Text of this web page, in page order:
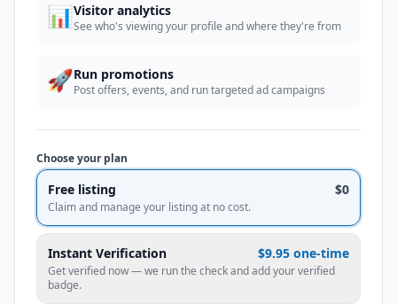
📊Visitor analytics
See who's viewing your profile and where they're from
🚀Run promotions
Post offers, events, and run targeted ad campaigns
Choose your plan
Free listing $0
Claim and manage your listing at no cost.
Instant Verification $9.95 one-time
Get verified now — we run the check and add your verified
badge.